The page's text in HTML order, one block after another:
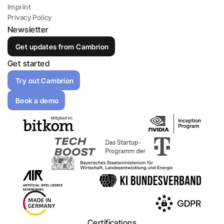
Imprint
Privacy Policy
Newsletter
Get updates from Cambrion
Get started
Try out Cambrion
Book a demo